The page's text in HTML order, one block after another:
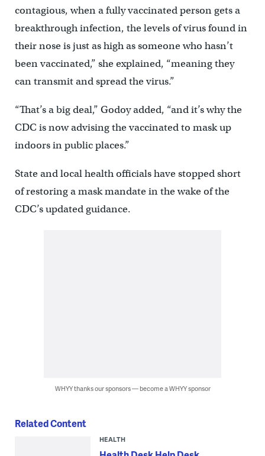
contagious, when a fully vaccinated person gets a
breakthrough infection, the levels of virus found in
their nose is just as high as someone who hasn’t
been vaccinated,” she explained, “meaning they
can transmit and spread the virus.”
“That’s a big deal,” Godoy added, “and it’s why the
CDC is now advising the vaccinated to mask up
indoors in public places.”
State and local health officials have stopped short
of restoring a mask mandate in the wake of the
CDC’s updated guidance.
WHYY thanks our sponsors — become a WHYY sponsor
Related Content
HEALTH